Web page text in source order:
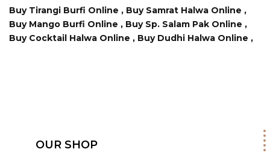
Buy Tirangi Burfi Online , Buy Samrat Halwa Online ,
Buy Mango Burfi Online , Buy Sp. Salam Pak Online ,
Buy Cocktail Halwa Online , Buy Dudhi Halwa Online ,
OUR SHOP